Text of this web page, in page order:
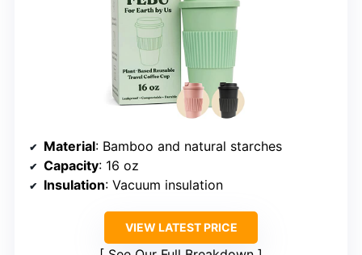
Material: Bamboo and natural starches
Capacity: 16 oz
Insulation: Vacuum insulation
VIEW LATEST PRICE